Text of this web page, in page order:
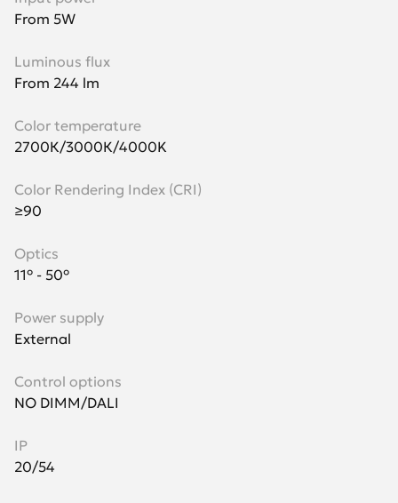
From 5W
Luminous flux
From 244 lm
Color temperature
2700К/3000К/4000K
Color Rendering Index (CRI)
≥90
Optics
11° - 50°
Power supply
External
Control options
NO DIMM/DALI
IP
20/54